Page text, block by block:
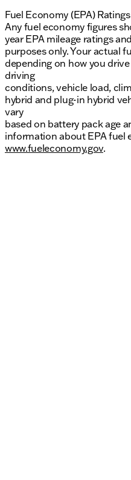
Fuel Economy (EPA) Ratings
Any fuel economy figures
year EPA mileage ratings
purposes only. Your actual
depending on how you
driving
conditions, vehicle load,
hybrid and plug-in hybrid
vary
based on battery pack age
information about EPA fuel
www.fueleconomy.gov.